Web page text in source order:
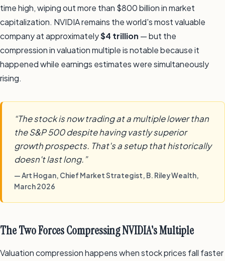
time high, wiping out more than $800 billion in market
capitalization. NVIDIA remains the world's most valuable
company at approximately$4 trillion — but the
compression in valuation multiple is notable because it
happened while earnings estimates were simultaneously
rising.
“The stock is now trading at a multiple lower than
the S&P 500 despite having vastly superior
growth prospects. That's a setup that historically
doesn't last long.”
— Art Hogan, Chief Market Strategist, B. Riley Wealth,
March 2026
The Two Forces Compressing NVIDIA's Multiple
Valuation compression happens when stock prices fall faster